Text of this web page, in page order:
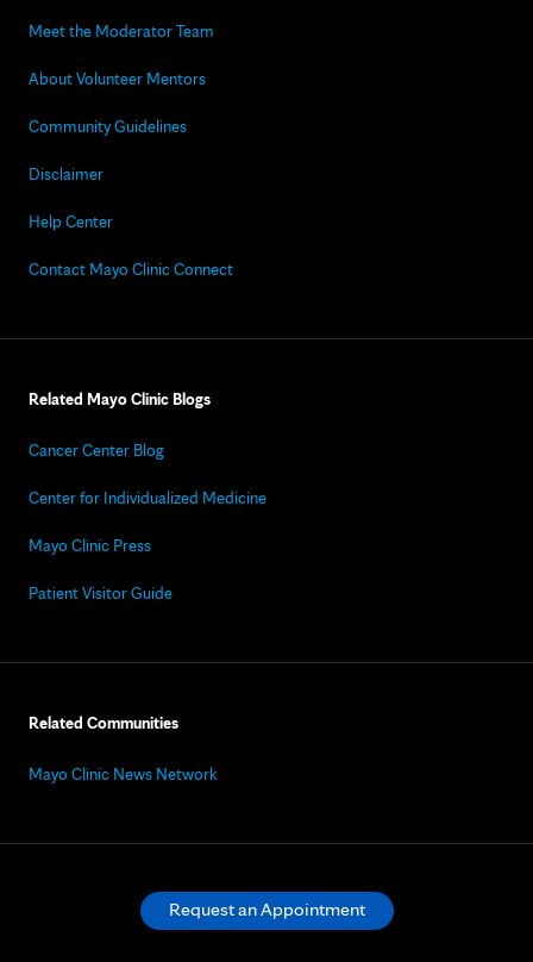
Meet the Moderator Team
About Volunteer Mentors
Community Guidelines
Disclaimer
Help Center
Contact Mayo Clinic Connect
Related Mayo Clinic Blogs
Cancer Center Blog
Center for Individualized Medicine
Mayo Clinic Press
Patient Visitor Guide
Related Communities
Mayo Clinic News Network
Request an Appointment